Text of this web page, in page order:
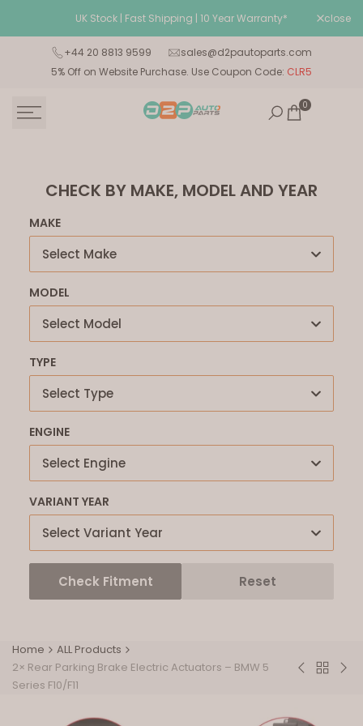
UK Stock | Fast Shipping | 10 Year Warranty* close
+44 20 8813 9599
sales@d2pautoparts.com
5% Off on Website Purchase. Use Coupon Code: CLR5
0
CHECK BY MAKE, MODEL AND YEAR
MAKE
Select Make
MODEL
Select Model
TYPE
Select Type
ENGINE
Select Engine
VARIANT YEAR
Select Variant Year
Check Fitment Reset
Home
ALL Products
2× Rear Parking Brake Electric Actuators – BMW 5
Series F10/F11
InletBack